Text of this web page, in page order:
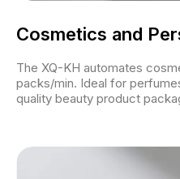
Cosmetics and
The XQ-KH automates
packs/min. Ideal for
quality beauty product